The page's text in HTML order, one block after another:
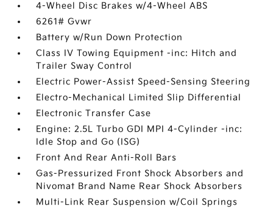
4-Wheel Disc Brakes w/4-Wheel ABS
6261# Gvwr
Battery w/Run Down Protection
Class IV Towing Equipment -inc: Hitch and
Trailer Sway Control
Electric Power-Assist Speed-Sensing Steering
Electro-Mechanical Limited Slip Differential
Electronic Transfer Case
Engine: 2.5L Turbo GDI MPI 4-Cylinder -inc:
Idle Stop and Go (ISG)
Front And Rear Anti-Roll Bars
Gas-Pressurized Front Shock Absorbers and
Nivomat Brand Name Rear Shock Absorbers
Multi-Link Rear Suspension w/Coil Springs